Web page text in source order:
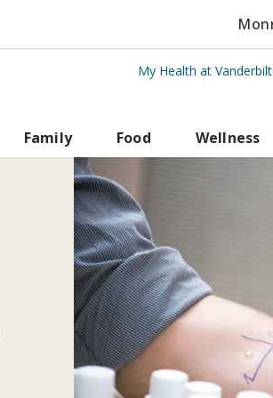
My Health at
Family Food Wellness